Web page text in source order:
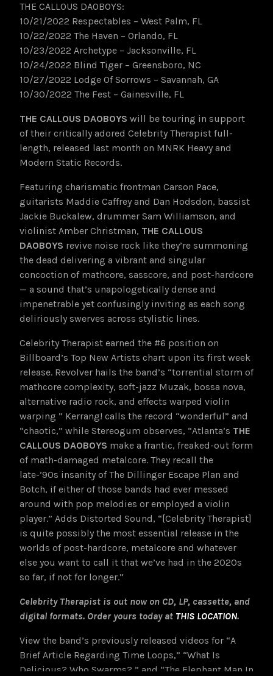
THE CALLOUS DAOBOYS:
10/21/2022 Respectables – West Palm, FL
10/22/2022 The Haven – Orlando, FL
10/23/2022 Archetype – Jacksonville, FL
10/24/2022 Blind Tiger – Greensboro, NC
10/27/2022 Lodge Of Sorrows – Savannah, GA
10/30/2022 The Fest – Gainesville, FL
THE CALLOUS DAOBOYS will be touring in support
of their critically adored Celebrity Therapist full-
length, released last month on MNRK Heavy and
Modern Static Records.
Featuring charismatic frontman Carson Pace,
guitarists Maddie Caffrey and Dan Hodsdon, bassist
Jackie Buckalew, drummer Sam Williamson, and
violinist Amber Christman, THE CALLOUS
DAOBOYS revive noise rock like they’re summoning
the dead delivering a vibrant and singular
concoction of mathcore, sasscore, and post-hardcore
— a sound that’s unapologetically dense and
impenetrable yet confusingly inviting as each song
deliriously swerves across stylistic lines.
Celebrity Therapist earned the #6 position on
Billboard’s Top New Artists chart upon its first week
release. Revolver hails the band’s “torrential storm of
mathcore complexity, soft-jazz Muzak, bossa nova,
alternative radio rock, and effects warped violin
warping ” Kerrang! calls the record “wonderful” and
“chaotic,” while Stereogum observes, “Atlanta’s THE
CALLOUS DAOBOYS make a frantic, freaked-out form
of math-damaged metalcore. They recall the
late-’90s insanity of The Dillinger Escape Plan and
Botch, if either of those bands had ever messed
around with pop melodies or employed a violin
player.” Adds Distorted Sound, “[Celebrity Therapist]
is quite possibly the most essential release in the
worlds of post-hardcore, metalcore and whatever
else you want to call it that we’ve had in the 2020s
so far, if not for longer.”
Celebrity Therapist is out now on CD, LP, cassette, and
digital formats. Order yours today at THIS LOCATION.
View the band’s previously released videos for “A
Brief Article Regarding Time Loops,” “What Is
Delicious? Who Swarms?,” and “The Elephant Man In